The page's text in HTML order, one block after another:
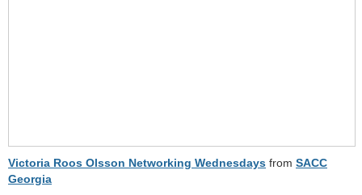
Victoria Roos Olsson Networking Wednesdays from SACC
Georgia